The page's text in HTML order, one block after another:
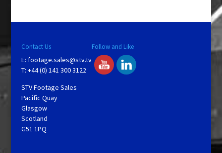
Contact Us
E: footage.sales@stv.tv
T: +44 (0) 141 300 3122
STV Footage Sales
Pacific Quay
Glasgow
Scotland
G51 1PQ
Follow and Like